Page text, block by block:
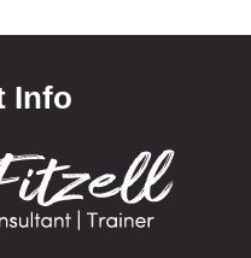
Info